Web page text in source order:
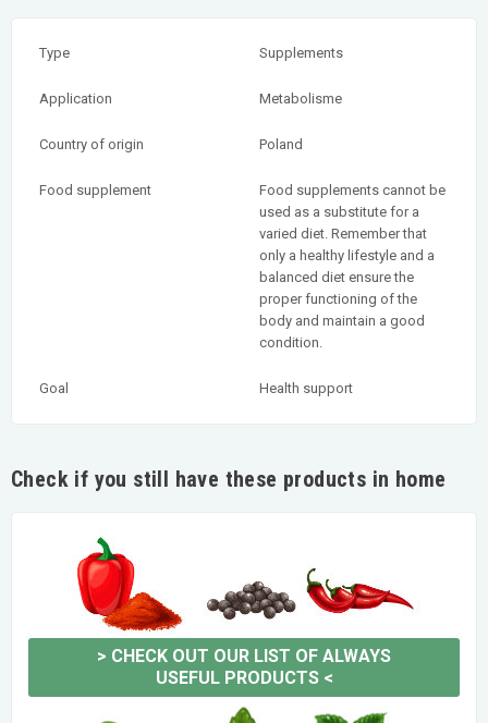
Type Supplements
Application Metabolisme
Country of origin Poland
Food supplement
Food supplements cannot be
used as a substitute for a
varied diet. Remember that
only a healthy lifestyle and a
balanced diet ensure the
proper functioning of the
body and maintain a good
condition.
Goal Health support
Check if you still have these products in home
> CHECK OUT OUR LIST OF ALWAYS
USEFUL PRODUCTS<